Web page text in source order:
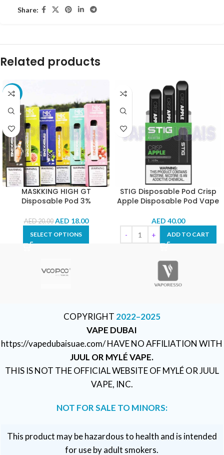
Share:
Related products
-10%
MASKKING HIGH GT
Disposable Pod 3%
AED20.00 AED 18.00
SELECT OPTIONS
STIG Disposable Pod Crisp
Apple Disposable Pod Vape
AED 40.00
ADD TO CART
COPYRIGHT 2022–2025
VAPE DUBAI
https://vapedubaisuae.com/ HAVE NO AFFILIATION WITH
JUUL OR MYLÉ VAPE.
THIS IS NOT THE OFFICIAL WEBSITE OF MYLÉ OR JUUL
VAPE, INC.
NOT FOR SALE TO MINORS:
This product may be hazardous to health and is intended
for use by adult smokers.